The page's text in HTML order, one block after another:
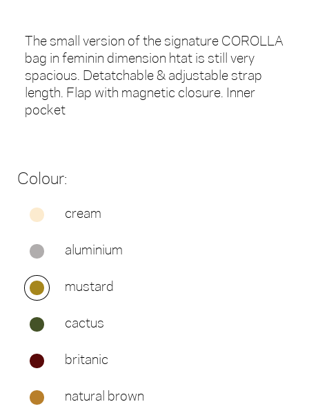
The small version of the signature COROLLA
bag in feminin dimension htat is still very
spacious. Detatchable & adjustable strap
length. Flap with magnetic closure. Inner
pocket
Colour:
cream
aluminium
mustard
cactus
britanic
natural brown